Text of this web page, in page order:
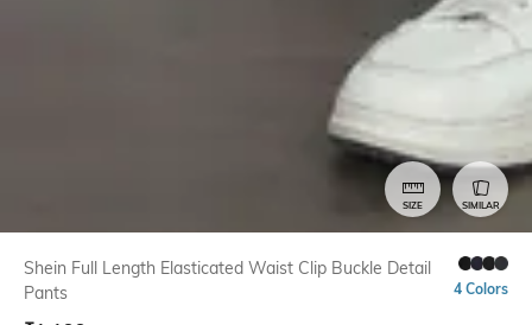
SIZE SIMILAR
Shein Full Length Elasticated Waist Clip Buckle Detail
Pants
4 Colors